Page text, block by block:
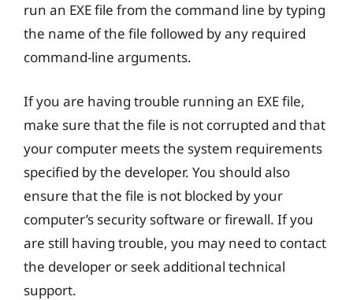
run an EXE file from the command line by typing
the name of the file followed by any required
command-line arguments.
If you are having trouble running an EXE file,
make sure that the file is not corrupted and that
your computer meets the system requirements
specified by the developer. You should also
ensure that the file is not blocked by your
computer’s security software or firewall. If you
are still having trouble, you may need to contact
the developer or seek additional technical
support.